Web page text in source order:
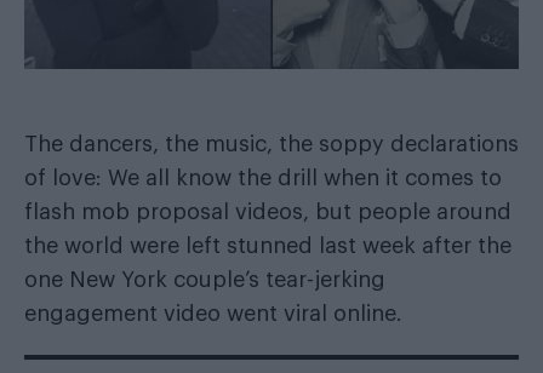
The dancers, the music, the soppy declarations
of love: We all know the drill when it comes to
flash mob proposal videos, but people around
the world were left stunned last week after the
one New York couple’s tear-jerking
engagement video went viral online.